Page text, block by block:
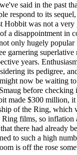
said in the past
respond to its
Hobbit was not a very
a disappointment in
only hugely popular
garnering superlative
years.
its pedigree,
now be waiting
before checking
made $300 million, it
of the Ring, which
films, so inflation
there had already
to such a high
is off the rose